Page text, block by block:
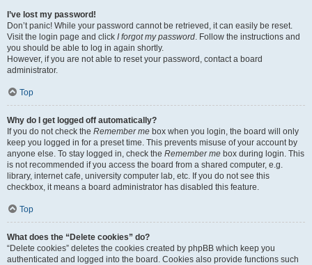
I’ve lost my password!
Don’t panic! While your password cannot be retrieved, it can easily be reset.
Visit the login page and click I forgot my password. Follow the instructions and
you should be able to log in again shortly.
However, if you are not able to reset your password, contact a board
administrator.
Top
Why do I get logged off automatically?
If you do not check the Remember me box when you login, the board will only
keep you logged in for a preset time. This prevents misuse of your account by
anyone else. To stay logged in, check the Remember me box during login. This
is not recommended if you access the board from a shared computer, e.g.
library, internet cafe, university computer lab, etc. If you do not see this
checkbox, it means a board administrator has disabled this feature.
Top
What does the “Delete cookies” do?
“Delete cookies” deletes the cookies created by phpBB which keep you
authenticated and logged into the board. Cookies also provide functions such